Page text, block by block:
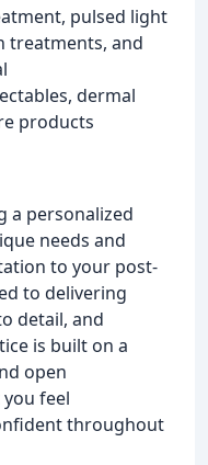
pulsed light
treatments, and
dermal
products
a personalized
needs and
to your post-
to delivering
detail, and
is built on a
open
feel
throughout